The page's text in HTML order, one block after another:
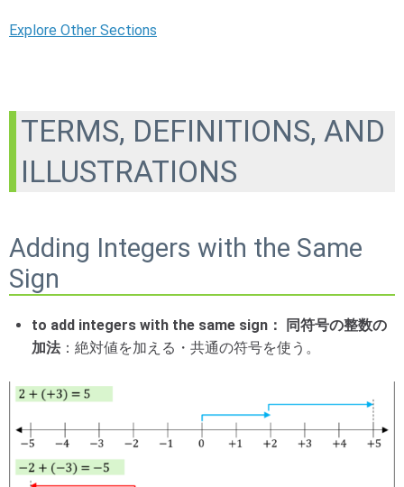
Explore Other Sections
TERMS, DEFINITIONS, AND
ILLUSTRATIONS
Adding Integers with the Same
Sign
to add integers with the same sign： 同符号の整数の
加法：絶対値を加える・共通の符号を使う。